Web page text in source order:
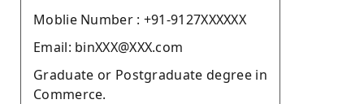
Moblie Number : +91-9127XXXXXX
Email: binXXX@XXX.com
Graduate or Postgraduate degree in
Commerce.